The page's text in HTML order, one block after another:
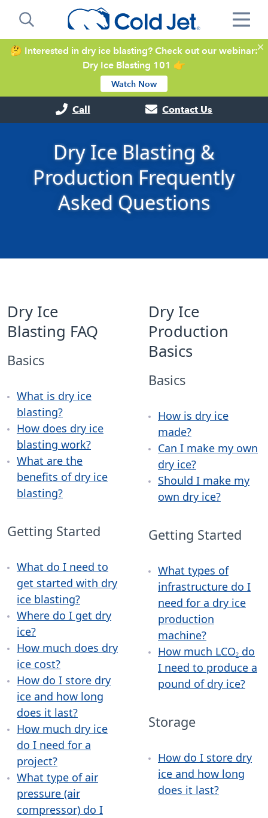
Call Contact Us
🤔 Interested in dry ice blasting? Check out our webinar:
Dry Ice Blasting 101 👉
Watch Now
Dry Ice Blasting &
Production Frequently
Asked Questions
Dry Ice
Blasting FAQ
Basics
What is dry ice
blasting?
How does dry ice
blasting work?
What are the
benefits of dry ice
blasting?
Getting Started
What do I need to
get started with dry
ice blasting?
Where do I get dry
ice?
How much does dry
ice cost?
How do I store dry
ice and how long
does it last?
How much dry ice
do I need for a
project?
What type of air
pressure (air
compressor) do I
Dry Ice
Production
Basics
Basics
How is dry ice
made?
Can I make my own
dry ice?
Should I make my
own dry ice?
Getting Started
What types of
infrastructure do I
need for a dry ice
production
machine?
How much LCO2 do
I need to produce a
pound of dry ice?
Storage
How do I store dry
ice and how long
does it last?